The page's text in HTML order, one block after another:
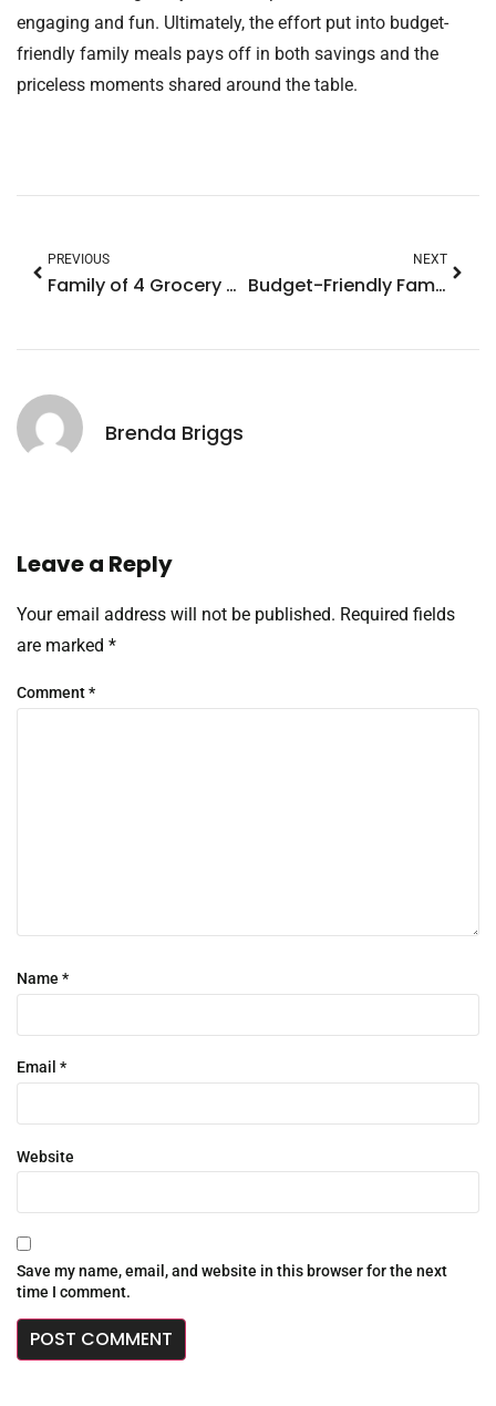
engaging and fun. Ultimately, the effort put into budget-
friendly family meals pays off in both savings and the
priceless moments shared around the table.
PREVIOUS
Family of 4 Grocery Budget: Smart Hacks to Save Big on Meals
NEXT
Budget-Friendly Family Vacations: Unforgettable Experiences Without Breaking the Bank
Brenda Briggs
Leave a Reply
Your email address will not be published. Required fields
are marked *
Comment*
Name *
Email *
Website
Save my name, email, and website in this browser for the next
time I comment.